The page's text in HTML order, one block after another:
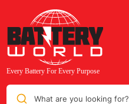
What are you looking for?